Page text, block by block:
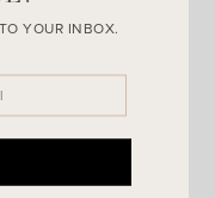
YOUR INBOX.